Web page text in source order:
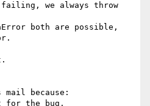
we always throw
both are possible,
because: